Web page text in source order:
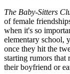
The Baby-Sitters
of female
when it's so
elementary school,
once they hit the
starting rumors that
their boyfriend or